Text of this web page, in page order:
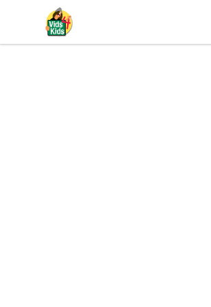
Vids4Kids.tv Store